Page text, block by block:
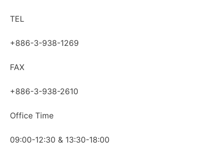
TEL
+886-3-938-1269
FAX
+886-3-938-2610
Office Time
09:00-12:30 & 13:30-18:00